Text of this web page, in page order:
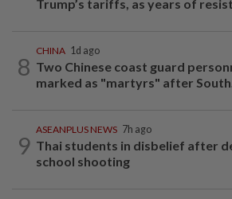
Trump’s tariffs, as years of
8
CHINA 1d ago
Two Chinese coast guard
marked as "martyrs" after
9
ASEANPLUS NEWS 7h ago
Thai students in disbelief after
school shooting